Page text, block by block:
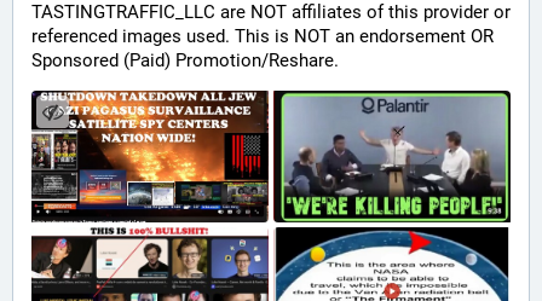
TASTINGTRAFFIC_LLC are NOT affiliates of this provider or
referenced images used. This is NOT an endorsement OR
Sponsored (Paid) Promotion/Reshare.